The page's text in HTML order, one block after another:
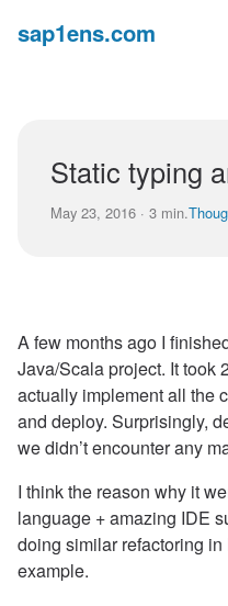
sap1ens.com
Static typing
May 23, 2016 · 3 min.
A few months ago I
Java/Scala project. It took
actually implement all the
and deploy. Surprisingly,
we didn’t encounter any
I think the reason why it
language + amazing IDE
doing similar refactoring
example.